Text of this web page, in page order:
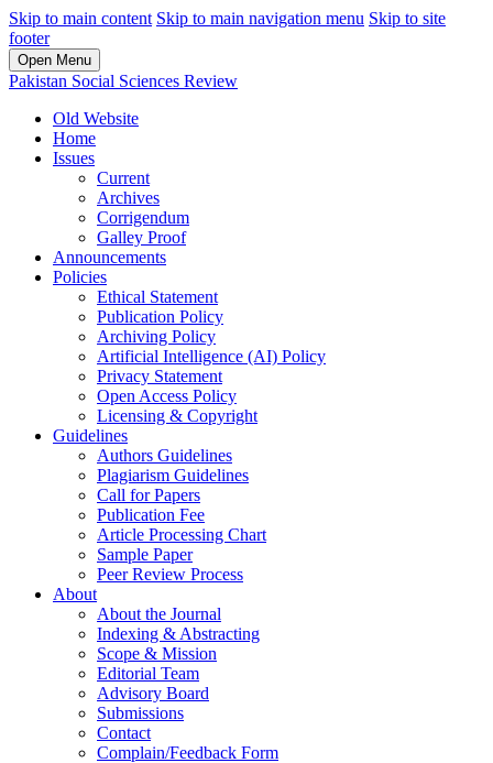
Skip to main content Skip to main navigation menu Skip to site
footer
Open Menu
Pakistan Social Sciences Review
Old Website
Home
Issues
Current
Archives
Corrigendum
Galley Proof
Announcements
Policies
Ethical Statement
Publication Policy
Archiving Policy
Artificial Intelligence (AI) Policy
Privacy Statement
Open Access Policy
Licensing & Copyright
Guidelines
Authors Guidelines
Plagiarism Guidelines
Call for Papers
Publication Fee
Article Processing Chart
Sample Paper
Peer Review Process
About
About the Journal
Indexing & Abstracting
Scope & Mission
Editorial Team
Advisory Board
Submissions
Contact
Complain/Feedback Form